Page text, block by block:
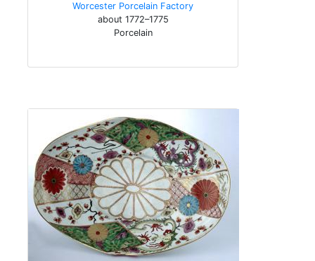
Worcester Porcelain Factory
about 1772–1775
Porcelain